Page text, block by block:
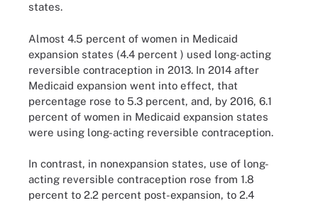
states.
Almost 4.5 percent of women in Medicaid
expansion states (4.4 percent ) used long-acting
reversible contraception in 2013. In 2014 after
Medicaid expansion went into effect, that
percentage rose to 5.3 percent, and, by 2016, 6.1
percent of women in Medicaid expansion states
were using long-acting reversible contraception.
In contrast, in nonexpansion states, use of long-
acting reversible contraception rose from 1.8
percent to 2.2 percent post-expansion, to 2.4